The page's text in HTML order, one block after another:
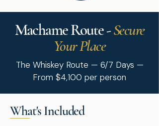
Machame Route -Secure
Your Place
The Whiskey Route — 6/7 Days —
From $4,100 per person
What's Included